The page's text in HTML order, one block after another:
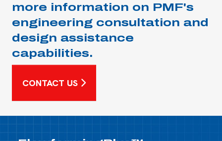
more information on PMF's
engineering consultation and
design assistance
capabilities.
CONTACT US